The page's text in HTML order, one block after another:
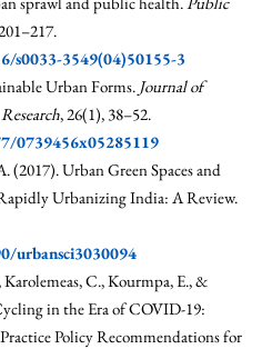
s0033-3549(04)50155-3
Urban Forms. Journal of
, 26(1), 38–52.
0739456x05285119
(2017). Urban Green Spaces and
Urbanizing India: A Review.
urbansci3030094
C., Kourmpa, E., &
in the Era of COVID-19:
Policy Recommendations for